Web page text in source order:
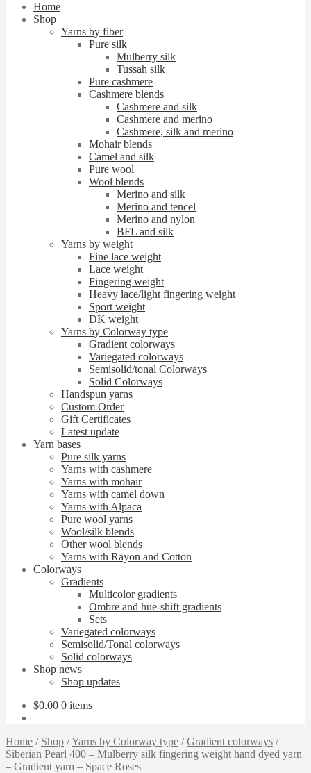
Home
Shop
Yarns by fiber
Pure silk
Mulberry silk
Tussah silk
Pure cashmere
Cashmere blends
Cashmere and silk
Cashmere and merino
Cashmere, silk and merino
Mohair blends
Camel and silk
Pure wool
Wool blends
Merino and silk
Merino and tencel
Merino and nylon
BFL and silk
Yarns by weight
Fine lace weight
Lace weight
Fingering weight
Heavy lace/light fingering weight
Sport weight
DK weight
Yarns by Colorway type
Gradient colorways
Variegated colorways
Semisolid/tonal Colorways
Solid Colorways
Handspun yarns
Custom Order
Gift Certificates
Latest update
Yarn bases
Pure silk yarns
Yarns with cashmere
Yarns with mohair
Yarns with camel down
Yarns with Alpaca
Pure wool yarns
Wool/silk blends
Other wool blends
Yarns with Rayon and Cotton
Colorways
Gradients
Multicolor gradients
Ombre and hue-shift gradients
Sets
Variegated colorways
Semisolid/Tonal colorways
Solid colorways
Shop news
Shop updates
$0.00 0 items
Home / Shop /Yarns by Colorway type /Gradient colorways /
Siberian Pearl 400 – Mulberry silk fingering weight hand dyed yarn
– Gradient yarn – Space Roses